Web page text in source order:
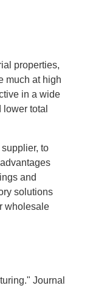
properties,
much at high
in a wide
total
to
and
solutions
wholesale
Journal